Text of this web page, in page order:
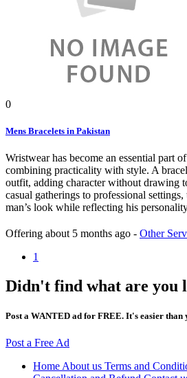
0
Mens Bracelets in Pakistan
Wristwear has become an essential part
combining practicality with style. A
outfit, adding character without drawing
casual gatherings to professional
man’s look while reflecting his
Offering about 5 months ago - Other
1
Didn't find what are you
Post a WANTED ad for FREE. It's easier than
Post a Free Ad
Home About us Terms and